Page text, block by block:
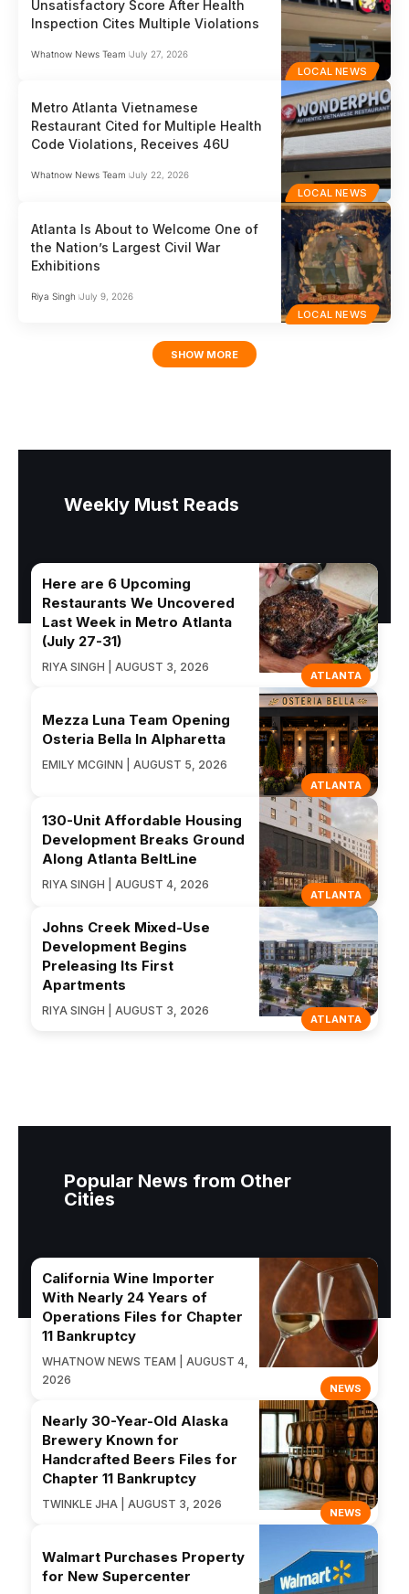
LOCAL NEWS
Unsatisfactory Score After Health
Inspection Cites Multiple Violations
Whatnow News Team July 27, 2026
LOCAL NEWS
Metro Atlanta Vietnamese
Restaurant Cited for Multiple Health
Code Violations, Receives 46U
Whatnow News Team July 22, 2026
LOCAL NEWS
Atlanta Is About to Welcome One of
the Nation’s Largest Civil War
Exhibitions
Riya Singh July 9, 2026
SHOW MORE
Weekly Must Reads
ATLANTA
Here are 6 Upcoming
Restaurants We Uncovered
Last Week in Metro Atlanta
(July 27-31)
RIYA SINGH | AUGUST 3, 2026
ATLANTA
Mezza Luna Team Opening
Osteria Bella In Alpharetta
EMILY MCGINN | AUGUST 5, 2026
ATLANTA
130-Unit Affordable Housing
Development Breaks Ground
Along Atlanta BeltLine
RIYA SINGH | AUGUST 4, 2026
ATLANTA
Johns Creek Mixed-Use
Development Begins
Preleasing Its First
Apartments
RIYA SINGH | AUGUST 3, 2026
Popular News from Other
Cities
NEWS
California Wine Importer
With Nearly 24 Years of
Operations Files for Chapter
11 Bankruptcy
WHATNOW NEWS TEAM | AUGUST 4,
2026
NEWS
Nearly 30-Year-Old Alaska
Brewery Known for
Handcrafted Beers Files for
Chapter 11 Bankruptcy
TWINKLE JHA | AUGUST 3, 2026
Walmart Purchases Property
for New Supercenter